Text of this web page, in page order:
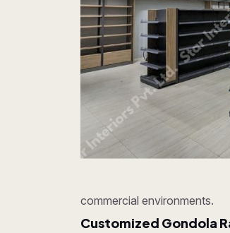
commercial environments.
Customized Gondola